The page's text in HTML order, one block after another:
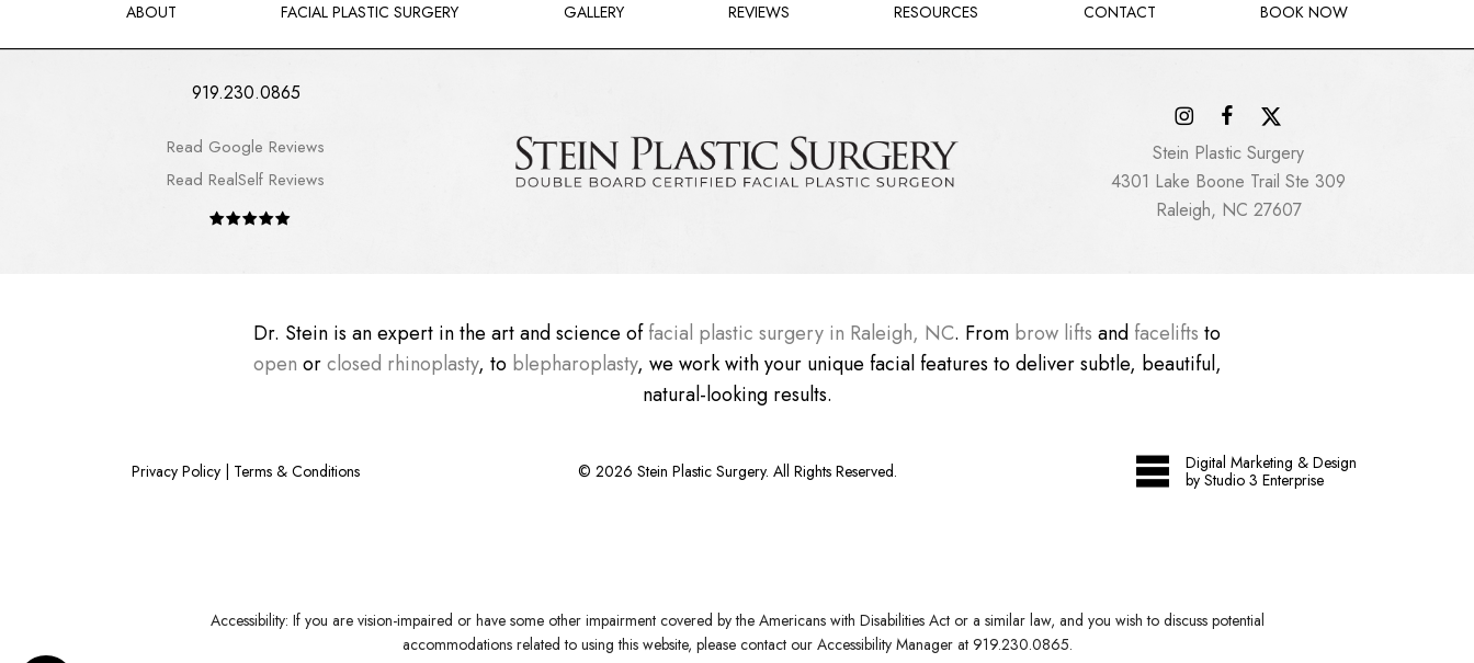
ABOUT FACIAL PLASTIC SURGERY GALLERY REVIEWS RESOURCES CONTACT BOOK NOW
919.230.0865
Read Google Reviews
Read RealSelf Reviews
Stein Plastic Surgery
4301 Lake Boone Trail Ste 309
Raleigh, NC 27607
Dr. Stein is an expert in the art and science offacial plastic surgery in Raleigh, NC. From brow lifts and facelifts to
open orclosed rhinoplasty, to blepharoplasty, we work with your unique facial features to deliver subtle, beautiful,
natural-looking results.
Privacy Policy Terms & Conditions © 2026 Stein Plastic Surgery. All Rights Reserved.
Digital Marketing & Design
by Studio 3 Enterprise
Accessibility: If you are vision-impaired or have some other impairment covered by the Americans with Disabilities Act or a similar law, and you wish to discuss potential
accommodations related to using this website, please contact our Accessibility Manager at 919.230.0865.